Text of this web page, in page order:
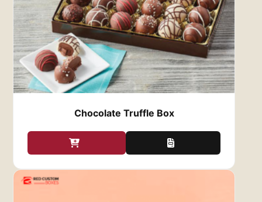
packaging is essential for ensuring that
your chocolates reach their destination in
perfect condition. Our custom gift boxes
are not only visually appealing, but they
also provide superior protection. Crafted
from durable materials, they safeguard
your chocolates against damage during
Additionally, we use food-safe materials to
preserve the freshness of your chocolates,
keeping them delicious for longer.
Boxes
Chocolate Truffle Box